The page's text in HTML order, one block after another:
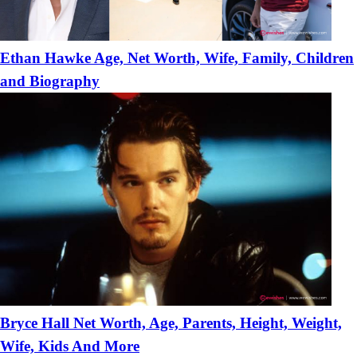
Ethan Hawke Age, Net Worth, Wife, Family, Children
and Biography
Bryce Hall Net Worth, Age, Parents, Height, Weight,
Wife, Kids And More